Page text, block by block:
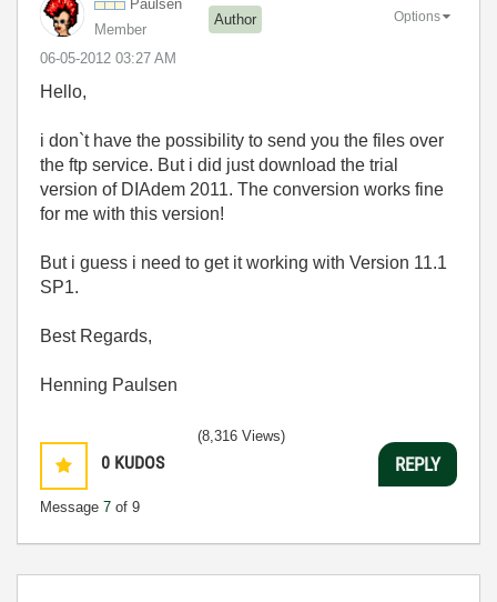
Paulsen
Member
Author
‎06-05-2012 03:27 AM
Options
Hello,
i don`t have the possibility to send you the files over
the ftp service. But i did just download the trial
version of DIAdem 2011. The conversion works fine
for me with this version!
But i guess i need to get it working with Version 11.1
SP1.
Best Regards,
Henning Paulsen
0 KUDOS
Message 7 of 9
(8,316 Views)
REPLY